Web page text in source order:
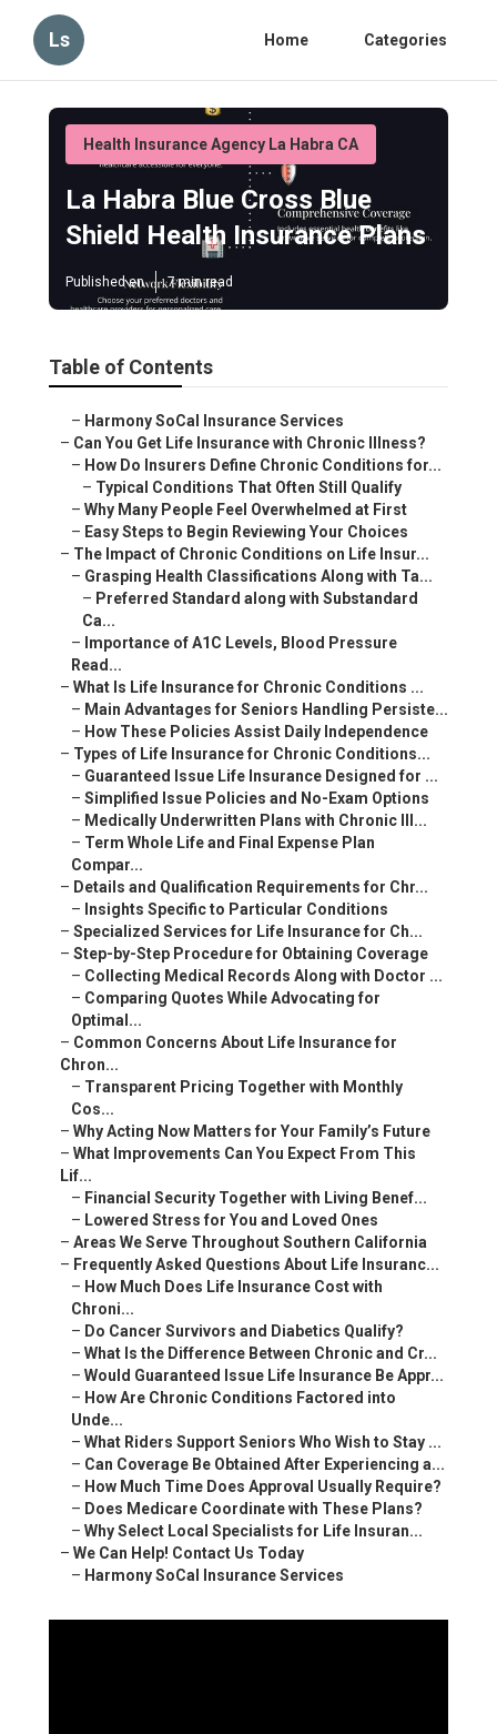
Ls Home Categories
Health Insurance Agency La Habra CA
La Habra Blue Cross Blue
Shield Health Insurance Plans
Published en 7 min read
Table of Contents
– Harmony SoCal Insurance Services
– Can You Get Life Insurance with Chronic Illness?
– How Do Insurers Define Chronic Conditions for...
– Typical Conditions That Often Still Qualify
– Why Many People Feel Overwhelmed at First
– Easy Steps to Begin Reviewing Your Choices
– The Impact of Chronic Conditions on Life Insur...
– Grasping Health Classifications Along with Ta...
– Preferred Standard along with Substandard
Ca...
– Importance of A1C Levels, Blood Pressure
Read...
– What Is Life Insurance for Chronic Conditions ...
– Main Advantages for Seniors Handling Persiste...
– How These Policies Assist Daily Independence
– Types of Life Insurance for Chronic Conditions...
– Guaranteed Issue Life Insurance Designed for ...
– Simplified Issue Policies and No-Exam Options
– Medically Underwritten Plans with Chronic Ill...
– Term Whole Life and Final Expense Plan
Compar...
– Details and Qualification Requirements for Chr...
– Insights Specific to Particular Conditions
– Specialized Services for Life Insurance for Ch...
– Step-by-Step Procedure for Obtaining Coverage
– Collecting Medical Records Along with Doctor ...
– Comparing Quotes While Advocating for
Optimal...
– Common Concerns About Life Insurance for
Chron...
– Transparent Pricing Together with Monthly
Cos...
– Why Acting Now Matters for Your Family’s Future
– What Improvements Can You Expect From This
Lif...
– Financial Security Together with Living Benef...
– Lowered Stress for You and Loved Ones
– Areas We Serve Throughout Southern California
– Frequently Asked Questions About Life Insuranc...
– How Much Does Life Insurance Cost with
Chroni...
– Do Cancer Survivors and Diabetics Qualify?
– What Is the Difference Between Chronic and Cr...
– Would Guaranteed Issue Life Insurance Be Appr...
– How Are Chronic Conditions Factored into
Unde...
– What Riders Support Seniors Who Wish to Stay ...
– Can Coverage Be Obtained After Experiencing a...
– How Much Time Does Approval Usually Require?
– Does Medicare Coordinate with These Plans?
– Why Select Local Specialists for Life Insuran...
– We Can Help! Contact Us Today
– Harmony SoCal Insurance Services